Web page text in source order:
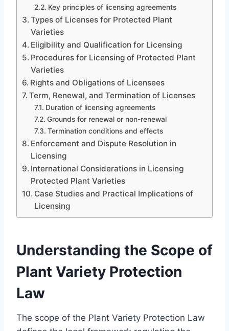
Key principles of licensing agreements
Types of Licenses for Protected Plant
Varieties
Eligibility and Qualification for Licensing
Procedures for Licensing of Protected Plant
Varieties
Rights and Obligations of Licensees
Term, Renewal, and Termination of Licenses
Duration of licensing agreements
Grounds for renewal or non-renewal
Termination conditions and effects
Enforcement and Dispute Resolution in
Licensing
International Considerations in Licensing
Protected Plant Varieties
Case Studies and Practical Implications of
Licensing
Understanding the Scope of
Plant Variety Protection
Law
The scope of the Plant Variety Protection Law